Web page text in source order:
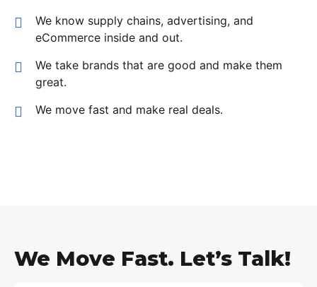
We know supply chains, advertising, and
eCommerce inside and out.
We take brands that are good and make them
great.
We move fast and make real deals.
We Move Fast. Let’s Talk!